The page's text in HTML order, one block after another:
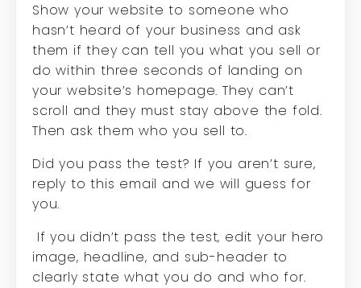
Show your website to someone who
hasn’t heard of your business and ask
them if they can tell you what you sell or
do within three seconds of landing on
your website’s homepage. They can’t
scroll and they must stay above the fold.
Then ask them who you sell to.
Did you pass the test? If you aren’t sure,
reply to this email and we will guess for
you.
If you didn’t pass the test, edit your hero
image, headline, and sub-header to
clearly state what you do and who for.